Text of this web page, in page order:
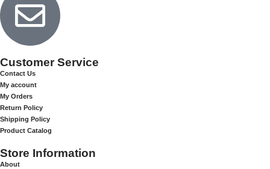
Customer Service
Contact Us
My account
My Orders
Return Policy
Shipping Policy
Product Catalog
Store Information
About